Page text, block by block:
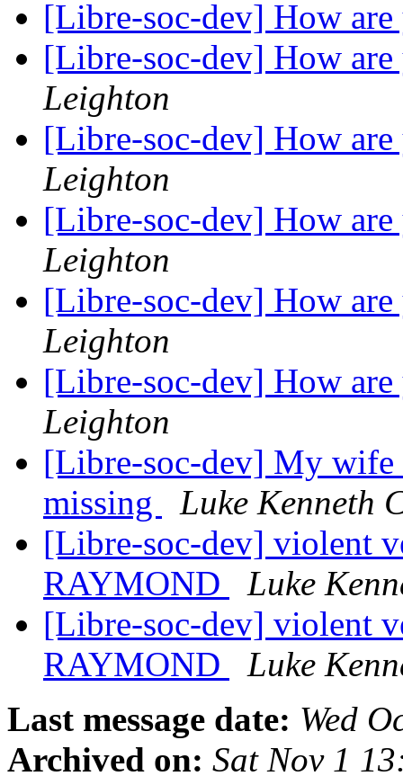
[Libre-soc-dev] How
[Libre-soc-dev] How
Leighton
[Libre-soc-dev] How
Leighton
[Libre-soc-dev] How
Leighton
[Libre-soc-dev] How
Leighton
[Libre-soc-dev] How
Leighton
[Libre-soc-dev] My wife
missing
Luke Kenneth
[Libre-soc-dev] violent
RAYMOND
Luke
[Libre-soc-dev] violent
RAYMOND
Luke
Last message date: Wed
Archived on: Sat Nov 1